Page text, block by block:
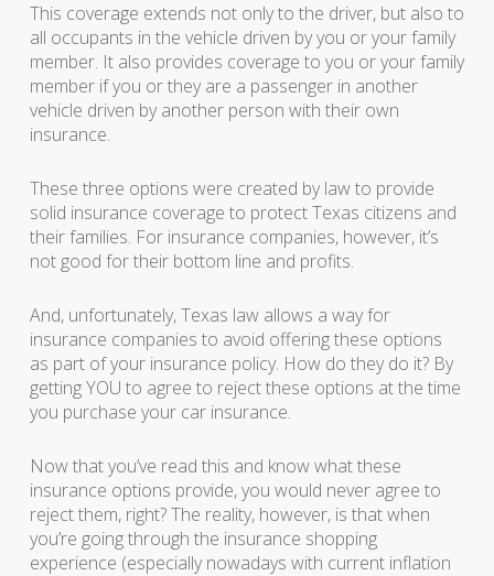
This coverage extends not only to the driver, but also to
all occupants in the vehicle driven by you or your family
member. It also provides coverage to you or your family
member if you or they are a passenger in another
vehicle driven by another person with their own
insurance.
These three options were created by law to provide
solid insurance coverage to protect Texas citizens and
their families. For insurance companies, however, it’s
not good for their bottom line and profits.
And, unfortunately, Texas law allows a way for
insurance companies to avoid offering these options
as part of your insurance policy. How do they do it? By
getting YOU to agree to reject these options at the time
you purchase your car insurance.
Now that you’ve read this and know what these
insurance options provide, you would never agree to
reject them, right? The reality, however, is that when
you’re going through the insurance shopping
experience (especially nowadays with current inflation